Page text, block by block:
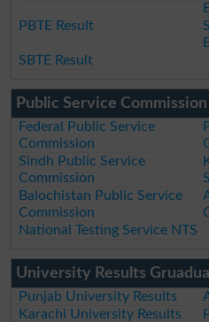
PBTE Result
SBTE Result
Public Service Commission
Federal Public Service
Commission
Sindh Public Service
Commission
Balochistan Public Service
Commission
National Testing Service NTS
University Results
Punjab University Results
Karachi University Results